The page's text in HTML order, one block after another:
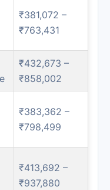
₹381,072 –
₹763,431
₹432,673 –
₹858,002
₹383,362 –
₹798,499
₹413,692 –
₹937,880